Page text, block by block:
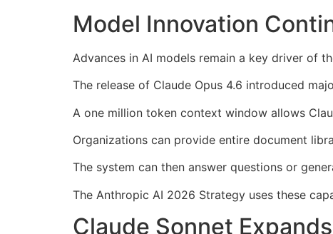
Model Innovation
Advances in AI models remain a key driver of
The release of Claude Opus 4.6 introduced
A one million token context window allows
Organizations can provide entire document
The system can then answer questions or
The Anthropic AI 2026 Strategy uses these
Claude Sonnet